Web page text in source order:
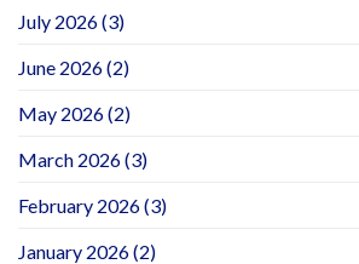
July 2026(3)
June 2026(2)
May 2026(2)
March 2026(3)
February 2026(3)
January 2026(2)